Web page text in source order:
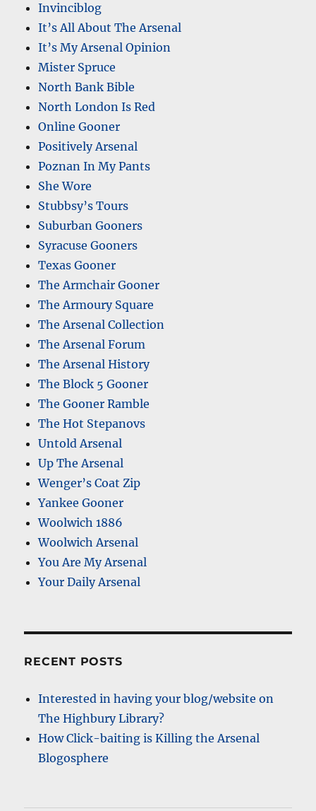
Invinciblog
It’s All About The Arsenal
It’s My Arsenal Opinion
Mister Spruce
North Bank Bible
North London Is Red
Online Gooner
Positively Arsenal
Poznan In My Pants
She Wore
Stubbsy’s Tours
Suburban Gooners
Syracuse Gooners
Texas Gooner
The Armchair Gooner
The Armoury Square
The Arsenal Collection
The Arsenal Forum
The Arsenal History
The Block 5 Gooner
The Gooner Ramble
The Hot Stepanovs
Untold Arsenal
Up The Arsenal
Wenger’s Coat Zip
Yankee Gooner
Woolwich 1886
Woolwich Arsenal
You Are My Arsenal
Your Daily Arsenal
RECENT POSTS
Interested in having your blog/website on
The Highbury Library?
How Click-baiting is Killing the Arsenal
Blogosphere